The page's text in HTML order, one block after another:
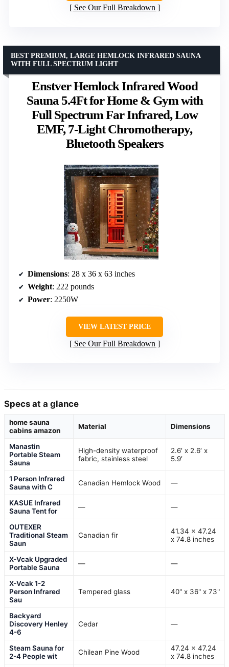
See Our Full Breakdown
Enstver Hemlock Infrared Wood
Sauna 5.4Ft for Home & Gym with
Full Spectrum Far Infrared, Low
EMF, 7-Light Chromotherapy,
Bluetooth Speakers
BEST PREMIUM, LARGE HEMLOCK INFRARED SAUNA
WITH FULL SPECTRUM LIGHT
Dimensions: 28 x 36 x 63 inches
Weight: 222 pounds
Power: 2250W
VIEW LATEST PRICE
See Our Full Breakdown
Specs at a glance
home sauna
cabins amazon
Material Dimensions
Manastin
Portable Steam
Sauna
High-density waterproof
fabric, stainless steel
2.6′ x 2.6′ x
5.9′
1 Person Infrared
Sauna with C
Canadian Hemlock Wood —
KASUE Infrared
Sauna Tent for
— —
OUTEXER
Traditional Steam
Saun
Canadian fir
41.34 x 47.24
x 74.8 inches
X-Vcak Upgraded
Portable Sauna
— —
X-Vcak 1-2
Person Infrared
Sau
Tempered glass 40" x 36" x 73"
Backyard
Discovery Henley
4-6
Cedar —
Steam Sauna for
2-4 People wit
Chilean Pine Wood
47.24 x 47.24
x 74.8 inches